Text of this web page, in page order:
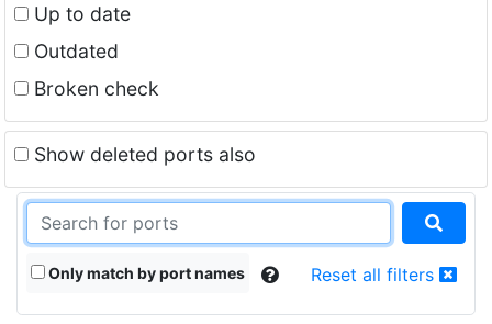
Up to date
Outdated
Broken check
Show deleted ports also
Only match by port names Reset all filters